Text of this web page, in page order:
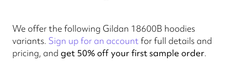
We offer the following Gildan 18600B hoodies
variants. Sign up for an accountfor full details and
pricing, and get 50% off your first sample order.